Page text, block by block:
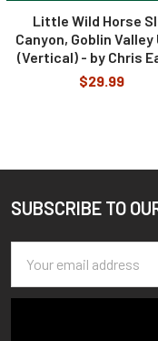
Little Wild Horse
Canyon, Goblin Valley
(Vertical) - by Chris
$29.99
Footer
SUBSCRIBE TO
Address